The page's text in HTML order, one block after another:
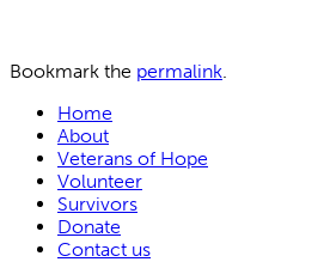
Bookmark the permalink.
Home
About
Veterans of Hope
Volunteer
Survivors
Donate
Contact us